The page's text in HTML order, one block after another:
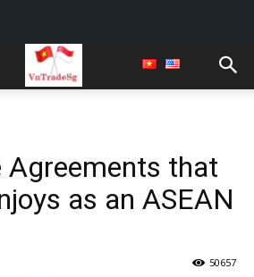
Agreements that
as an ASEAN
50657